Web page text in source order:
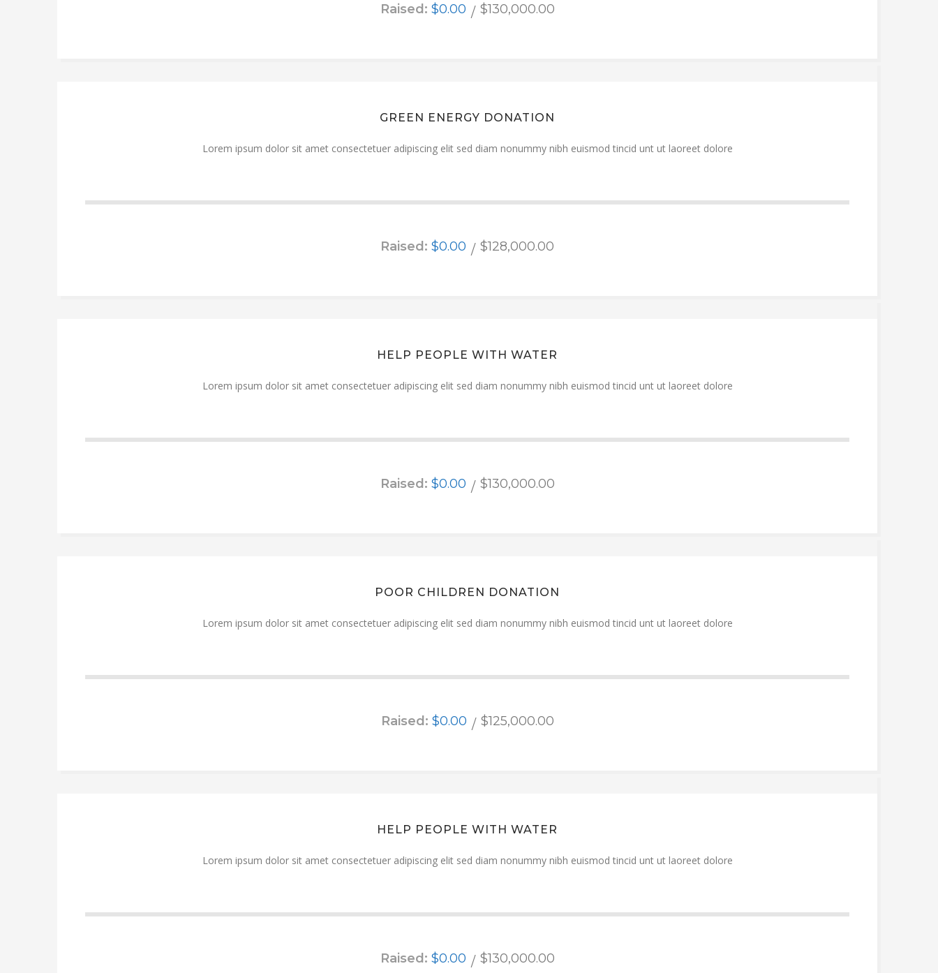
Raised: $0.00 $130,000.00
GREEN ENERGY DONATION
Lorem ipsum dolor sit amet consectetuer adipiscing elit sed diam nonummy nibh euismod tincid unt ut laoreet dolore
Raised: $0.00 $128,000.00
HELP PEOPLE WITH WATER
Lorem ipsum dolor sit amet consectetuer adipiscing elit sed diam nonummy nibh euismod tincid unt ut laoreet dolore
Raised: $0.00 $130,000.00
POOR CHILDREN DONATION
Lorem ipsum dolor sit amet consectetuer adipiscing elit sed diam nonummy nibh euismod tincid unt ut laoreet dolore
Raised: $0.00 $125,000.00
HELP PEOPLE WITH WATER
Lorem ipsum dolor sit amet consectetuer adipiscing elit sed diam nonummy nibh euismod tincid unt ut laoreet dolore
Raised: $0.00 $130,000.00